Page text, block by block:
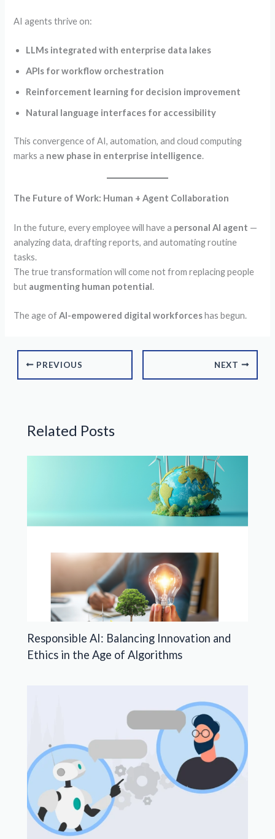
AI agents thrive on:
LLMs integrated with enterprise data lakes
APIs for workflow orchestration
Reinforcement learning for decision improvement
Natural language interfaces for accessibility
This convergence of AI, automation, and cloud computing
marks a new phase in enterprise intelligence.
The Future of Work: Human + Agent Collaboration
In the future, every employee will have a personal AI agent —
analyzing data, drafting reports, and automating routine
tasks.
The true transformation will come not from replacing people
but augmenting human potential.
The age ofAI-empowered digital workforceshas begun.
PREVIOUS NEXT
Related Posts
Responsible AI: Balancing Innovation and
Ethics in the Age of Algorithms